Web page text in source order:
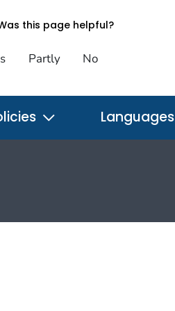
this page helpful?
Partly No
Languages